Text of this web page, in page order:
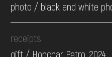
photo / black and white
receipts
gift / Honchar Petro, 2024